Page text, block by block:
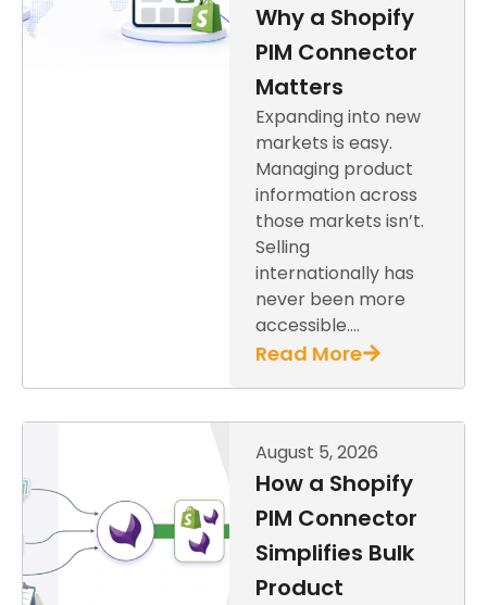
Why a Shopify
PIM Connector
Matters
Expanding into new
markets is easy.
Managing product
information across
those markets isn’t.
Selling
internationally has
never been more
accessible….
Read More
August 5, 2026
How a Shopify
PIM Connector
Simplifies Bulk
Product